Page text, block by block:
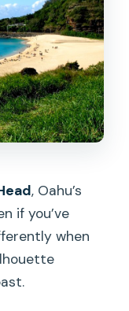
, Oahu’s
if you’ve
when